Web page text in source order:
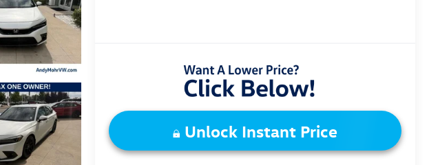
Unlock Instant Price